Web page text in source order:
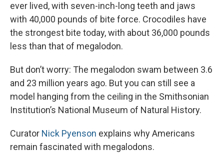
ever lived, with seven-inch-long teeth and jaws
with 40,000 pounds of bite force. Crocodiles have
the strongest bite today, with about 36,000 pounds
less than that of megalodon.
But don’t worry: The megalodon swam between 3.6
and 23 million years ago. But you can still see a
model hanging from the ceiling in the Smithsonian
Institution’s National Museum of Natural History.
Curator Nick Pyenson explains why Americans
remain fascinated with megalodons.